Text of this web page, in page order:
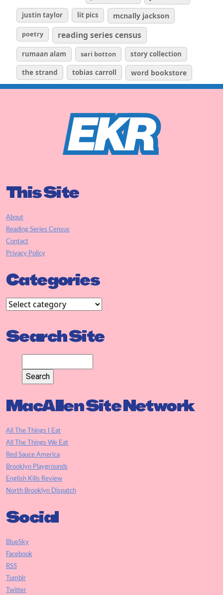
justin taylor lit pics mcnally jackson
poetry reading series census
rumaan alam sari botton story collection
the strand tobias carroll word bookstore
This Site
About
Reading Series Census
Contact
Privacy Policy
Categories
Search Site
MacAllen Site Network
All The Things I Eat
All The Things We Eat
Red Sauce America
Brooklyn Playgrounds
English Kills Review
North Brooklyn Dispatch
Social
BlueSky
Facebook
RSS
Tumblr
Twitter